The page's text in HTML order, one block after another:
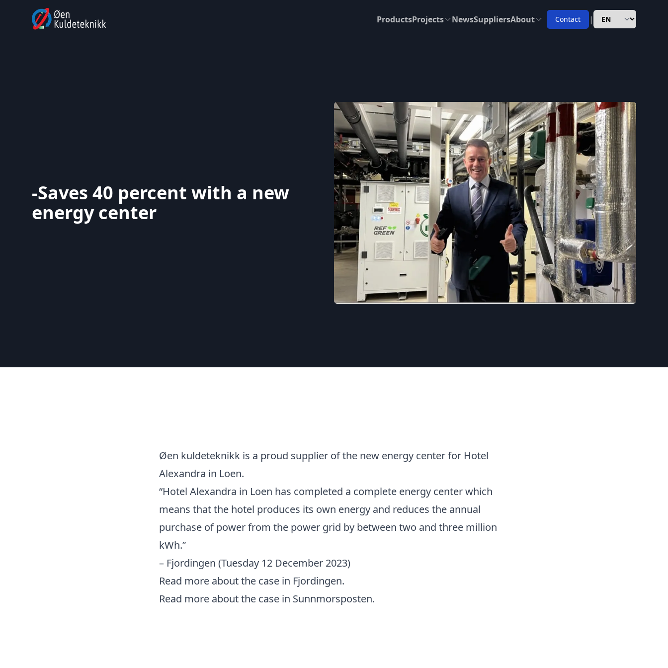
ProductsProjects NewsSuppliersAbout Contact |
-Saves 40 percent with a new
energy center
Øen kuldeteknikk is a proud supplier of the new energy center for Hotel
Alexandra in Loen.
“Hotel Alexandra in Loen has completed a complete energy center which
means that the hotel produces its own energy and reduces the annual
purchase of power from the power grid by between two and three million
kWh.”
– Fjordingen (Tuesday 12 December 2023)
Read more about the case in Fjordingen.
Read more about the case in Sunnmorsposten.